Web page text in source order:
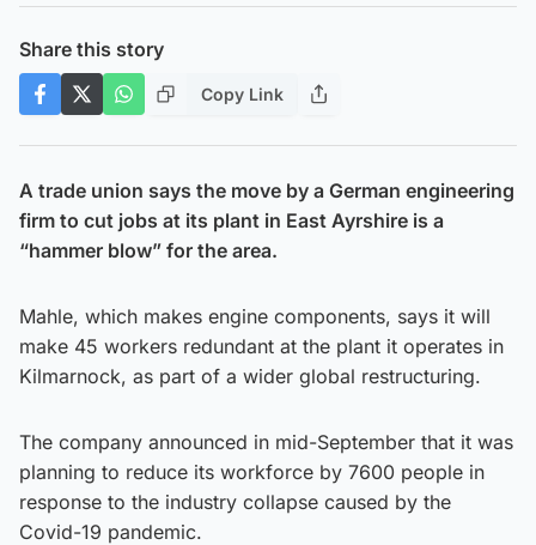
Share this story
Copy Link
A trade union says the move by a German engineering
firm to cut jobs at its plant in East Ayrshire is a
“hammer blow” for the area.
Mahle, which makes engine components, says it will
make 45 workers redundant at the plant it operates in
Kilmarnock, as part of a wider global restructuring.
The company announced in mid-September that it was
planning to reduce its workforce by 7600 people in
response to the industry collapse caused by the
Covid-19 pandemic.